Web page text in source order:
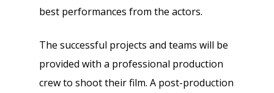
best performances from the actors.
The successful projects and teams will be
provided with a professional production
crew to shoot their film. A post-production